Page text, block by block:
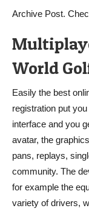
Archive Post.
World
Easily the best
registration put
interface and you
avatar, the
pans, replays,
community. The
for example the
variety of drivers,